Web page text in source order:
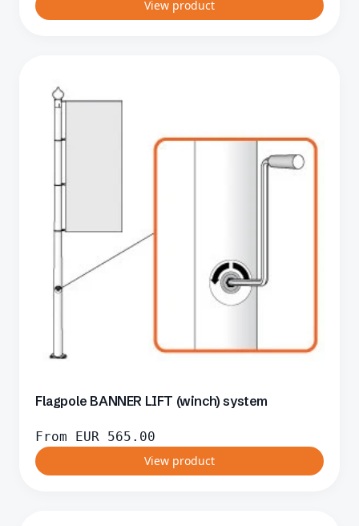
View product
Flagpole BANNER LIFT (winch) system
From EUR 565.00
View product